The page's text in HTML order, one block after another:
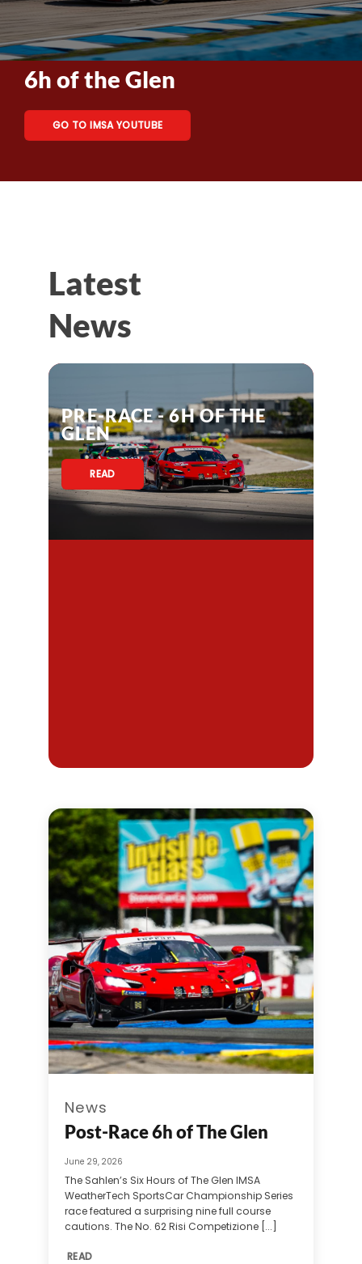
6h of the Glen
GO TO IMSA YOUTUBE
Latest
News
PRE-RACE - 6H OF THE
GLEN
READ
News
Post-Race 6h of The Glen
June 29, 2026
The Sahlen’s Six Hours of The Glen IMSA
WeatherTech SportsCar Championship Series
race featured a surprising nine full course
cautions. The No. 62 Risi Competizione [...]
READ